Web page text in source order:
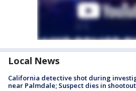
Local News
California detective shot during
near Palmdale; Suspect dies in shootout